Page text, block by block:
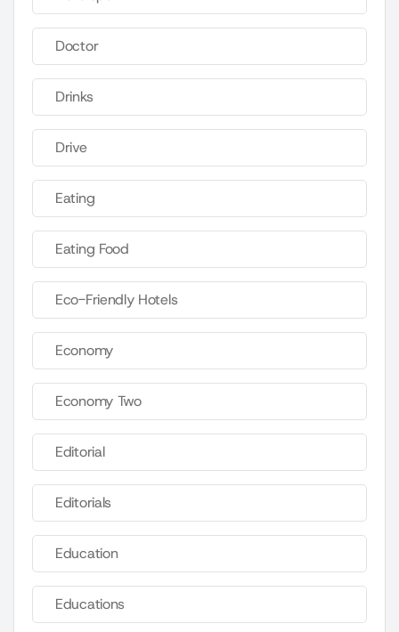
Doctor
Drinks
Drive
Eating
Eating Food
Eco-Friendly Hotels
Economy
Economy Two
Editorial
Editorials
Education
Educations